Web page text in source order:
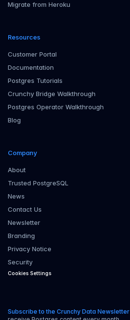
Migrate from Heroku
Resources
Customer Portal
Documentation
Postgres Tutorials
Crunchy Bridge Walkthrough
Postgres Operator Walkthrough
Blog
Company
About
Trusted PostgreSQL
News
Contact Us
Newsletter
Branding
Privacy Notice
Security
Cookies Settings
Subscribe to the Crunchy Data Newsletter